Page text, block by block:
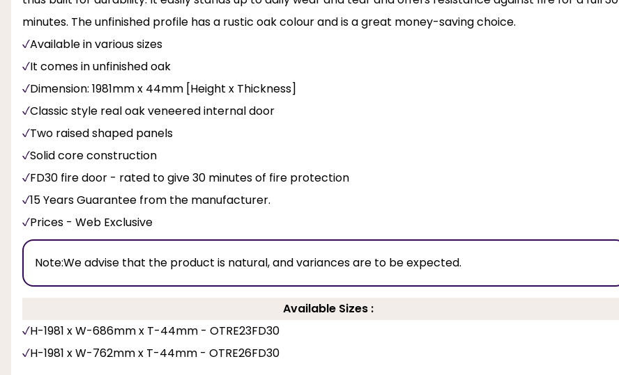
minutes. The unfinished profile has a rustic oak colour and is a great money-saving choice.
Available in various sizes
It comes in unfinished oak
Dimension: 1981mm x 44mm [Height x Thickness]
Classic style real oak veneered internal door
Two raised shaped panels
Solid core construction
FD30 fire door - rated to give 30 minutes of fire protection
15 Years Guarantee from the manufacturer.
Prices - Web Exclusive
Note:We advise that the product is natural, and variances are to be expected.
Available Sizes :
H-1981 x W-686mm x T-44mm - OTRE23FD30
H-1981 x W-762mm x T-44mm - OTRE26FD30